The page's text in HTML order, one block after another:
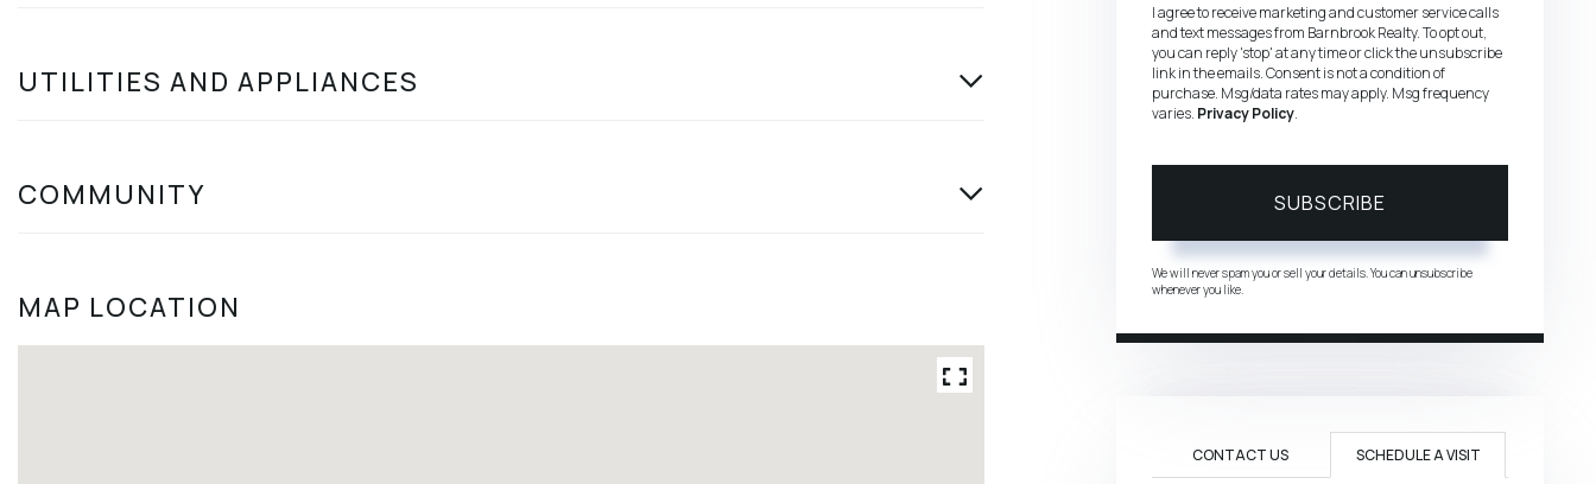
UTILITIES AND APPLIANCES
COMMUNITY
MAP LOCATION
I agree to receive marketing and customer service calls
and text messages from Barnbrook Realty. To opt out,
you can reply 'stop' at any time or click the unsubscribe
link in the emails. Consent is not a condition of
purchase. Msg/data rates may apply. Msg frequency
varies. Privacy Policy.
SUBSCRIBE
We will never spam you or sell your details. You can unsubscribe
whenever you like.
CONTACT US SCHEDULE A VISIT